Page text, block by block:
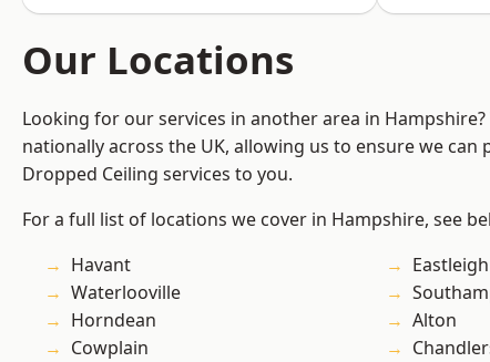
Our Locations
Looking for our services in another area in
nationally across the UK, allowing us to ensure we can
Dropped Ceiling services to you.
For a full list of locations we cover in Hampshire, see
Havant
Waterlooville
Horndean
Cowplain
Eastleigh
Alton